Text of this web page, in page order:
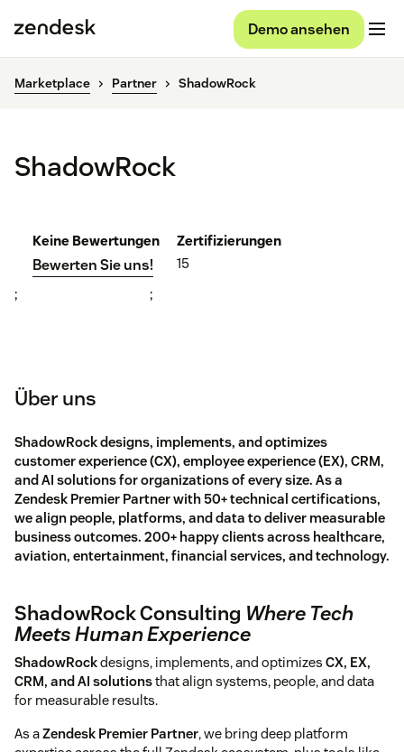
Demo ansehen
Marketplace Partner ShadowRock
ShadowRock
Keine Bewertungen
Bewerten Sie uns!
Zertifizierungen
15
; ;
Über uns
ShadowRock designs, implements, and optimizes
customer experience (CX), employee experience (EX), CRM,
and AI solutions for organizations of every size. As a
Zendesk Premier Partner with 50+ technical certifications,
we align people, platforms, and data to deliver measurable
business outcomes. 200+ happy clients across healthcare,
aviation, entertainment, financial services, and technology.
ShadowRock Consulting Where Tech
Meets Human Experience
ShadowRockdesigns, implements, and optimizes CX, EX,
CRM, and AI solutionsthat align systems, people, and data
for measurable results.
As aZendesk Premier Partner, we bring deep platform